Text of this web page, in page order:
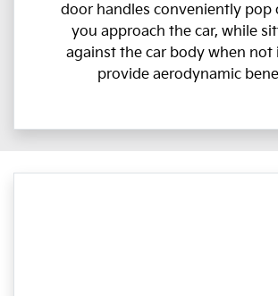
door handles conveniently pop
you approach the car, while
against the car body when not
provide aerodynamic